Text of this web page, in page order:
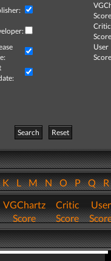
Critic
User
Search
Reset
LMNOPQ
VGChartz
Score
Critic
Score
User